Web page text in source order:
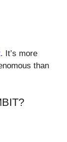
. It’s more
than